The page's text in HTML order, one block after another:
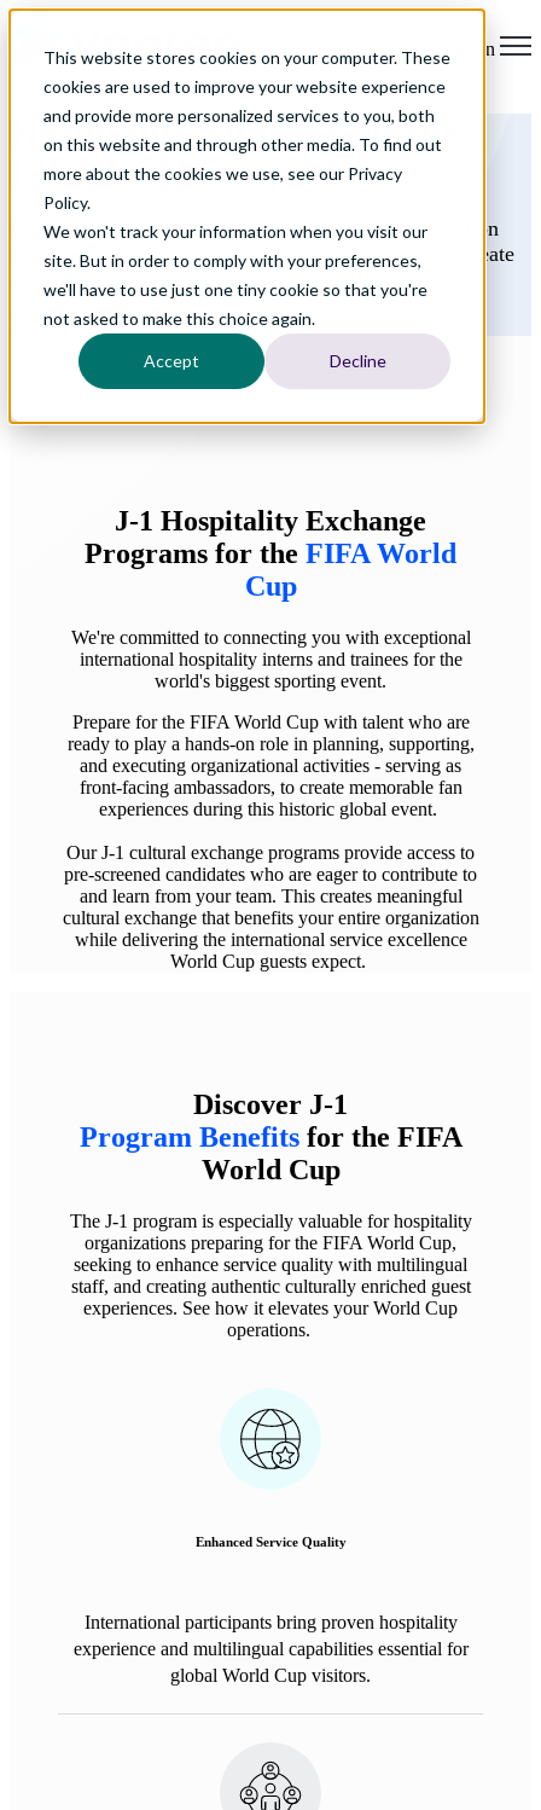
This website stores cookies on your computer. These
cookies are used to improve your website experience
and provide more personalized services to you, both
on this website and through other media. To find out
more about the cookies we use, see our Privacy
Policy.
We won't track your information when you visit our
site. But in order to comply with your preferences,
we'll have to use just one tiny cookie so that you're
not asked to make this choice again.
Accept Decline
Open main navigation
Hospitality Support for the
FIFA World Cup
Elevate your FIFA World Cup planning and preparation
with motivated international interns and trainees to create
unforgettable guest experiences.
Talk to An Advisor
J-1 Hospitality Exchange
Programs for the FIFA World
Cup
We're committed to connecting you with exceptional
international hospitality interns and trainees for the
world's biggest sporting event.
Prepare for the FIFA World Cup with talent who are
ready to play a hands-on role in planning, supporting,
and executing organizational activities - serving as
front-facing ambassadors, to create memorable fan
experiences during this historic global event.
Our J-1 cultural exchange programs provide access to
pre-screened candidates who are eager to contribute to
and learn from your team. This creates meaningful
cultural exchange that benefits your entire organization
while delivering the international service excellence
World Cup guests expect.
Discover J-1
Program Benefitsfor the FIFA
World Cup
The J-1 program is especially valuable for hospitality
organizations preparing for the FIFA World Cup,
seeking to enhance service quality with multilingual
staff, and creating authentic culturally enriched guest
experiences. See how it elevates your World Cup
operations.
Enhanced Service Quality
International participants bring proven hospitality
experience and multilingual capabilities essential for
global World Cup visitors.